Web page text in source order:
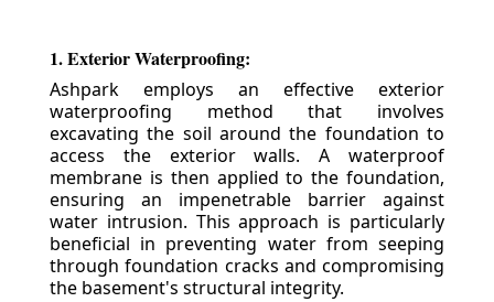
1. Exterior Waterproofing:
Ashpark employs an effective exterior
waterproofing method that involves
excavating the soil around the foundation to
access the exterior walls. A waterproof
membrane is then applied to the foundation,
ensuring an impenetrable barrier against
water intrusion. This approach is particularly
beneficial in preventing water from seeping
through foundation cracks and compromising
the basement's structural integrity.